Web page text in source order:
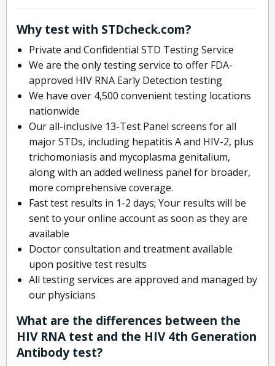
Why test with STDcheck.com?
Private and Confidential STD Testing Service
We are the only testing service to offer FDA-
approved HIV RNA Early Detection testing
We have over 4,500 convenient testing locations
nationwide
Our all-inclusive 13-Test Panel screens for all
major STDs, including hepatitis A and HIV-2, plus
trichomoniasis and mycoplasma genitalium,
along with an added wellness panel for broader,
more comprehensive coverage.
Fast test results in 1-2 days; Your results will be
sent to your online account as soon as they are
available
Doctor consultation and treatment available
upon positive test results
All testing services are approved and managed by
our physicians
What are the differences between the
HIV RNA test and the HIV 4th Generation
Antibody test?